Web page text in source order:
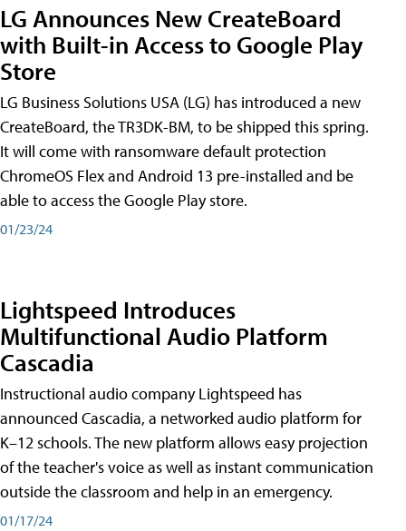
LG Announces New CreateBoard
with Built-in Access to Google Play
Store
LG Business Solutions USA (LG) has introduced a new
CreateBoard, the TR3DK-BM, to be shipped this spring.
It will come with ransomware default protection
ChromeOS Flex and Android 13 pre-installed and be
able to access the Google Play store.
01/23/24
Lightspeed Introduces
Multifunctional Audio Platform
Cascadia
Instructional audio company Lightspeed has
announced Cascadia, a networked audio platform for
K–12 schools. The new platform allows easy projection
of the teacher's voice as well as instant communication
outside the classroom and help in an emergency.
01/17/24